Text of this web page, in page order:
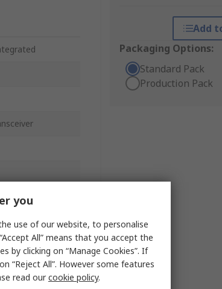
Add
Packaging Options:
Standard Pack
Production Pack
you
use of our website, to personalise
All” means that you accept the
by clicking on “Manage Cookies”. If
“Reject All”. However some features
read ourcookie policy.